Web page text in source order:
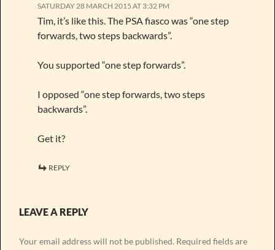
SATURDAY 28 MARCH 2015 AT 3:32 PM
Tim, it’s like this. The PSA fiasco was “one step
forwards, two steps backwards”.
You supported “one step forwards”.
I opposed “one step forwards, two steps
backwards”.
Get it?
REPLY
LEAVE A REPLY
Your email address will not be published. Required fields are